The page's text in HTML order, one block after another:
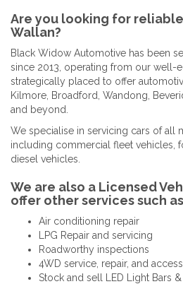
Are you looking for
Wallan?
Black Widow Automotive has been
since 2013, operating from our well-
strategically placed to offer
Kilmore, Broadford, Wandong,
and beyond.
We specialise in servicing cars of all
including commercial fleet vehicles,
diesel vehicles.
We are also a Licensed
offer other services such
Air conditioning repair
LPG Repair and servicing
Roadworthy inspections
4WD service, repair, and
Stock and sell LED Light Bars